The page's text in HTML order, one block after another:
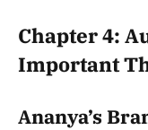
Chapter 4:
Important
Ananya’s